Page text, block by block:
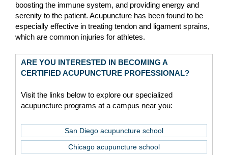
boosting the immune system, and providing energy and
serenity to the patient. Acupuncture has been found to be
especially effective in treating tendon and ligament sprains,
which are common injuries for athletes.
ARE YOU INTERESTED IN BECOMING A
CERTIFIED ACUPUNCTURE PROFESSIONAL?
Visit the links below to explore our specialized
acupuncture programs at a campus near you:
San Diego acupuncture school
Chicago acupuncture school